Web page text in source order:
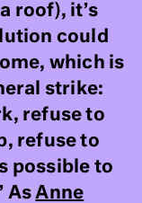
roof), it’s
could
which is
strike:
refuse to
refuse to
possible to
AsAnne